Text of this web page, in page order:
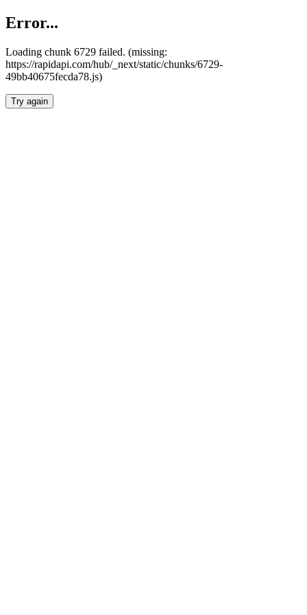
Error...
Loading chunk 6729 failed. (missing:
https://rapidapi.com/hub/_next/static/chunks/6729-
49bb40675fecda78.js)
Try again